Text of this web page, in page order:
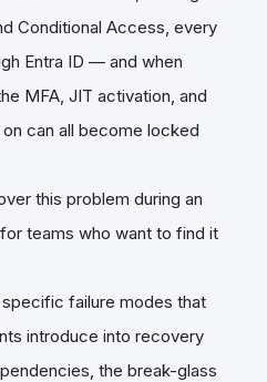
Conditional Access, every
Entra ID — and when
MFA, JIT activation, and
can all become locked
this problem during an
teams who want to find it
failure modes that
introduce into recovery
the break-glass